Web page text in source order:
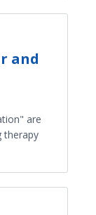
and
are
therapy